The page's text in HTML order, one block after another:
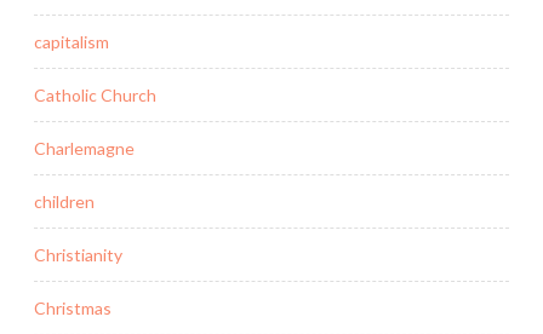
capitalism
Catholic Church
Charlemagne
children
Christianity
Christmas